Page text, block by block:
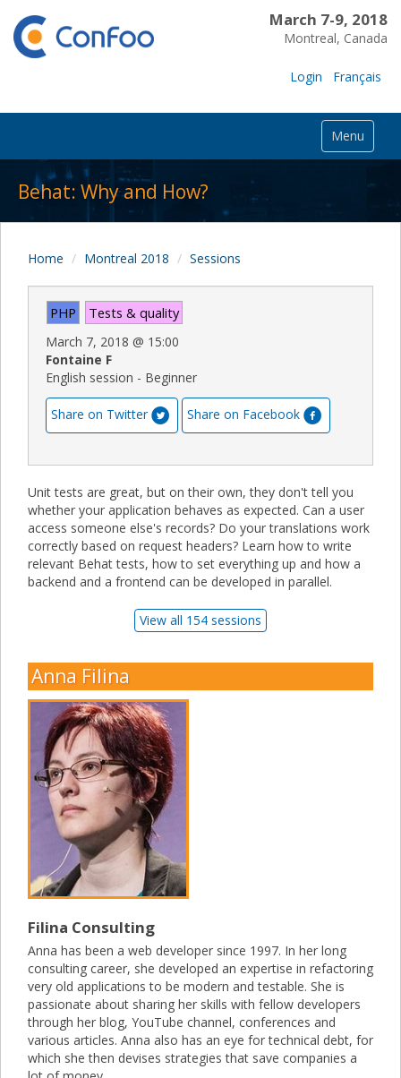
March 7-9, 2018
Montreal, Canada
Login Français
Menu
Behat: Why and How?
Home Montreal 2018 Sessions
PHP Tests & quality
March 7, 2018 @ 15:00
Fontaine F
English session - Beginner
Share on Twitter Share on Facebook
Unit tests are great, but on their own, they don't tell you
whether your application behaves as expected. Can a user
access someone else's records? Do your translations work
correctly based on request headers? Learn how to write
relevant Behat tests, how to set everything up and how a
backend and a frontend can be developed in parallel.
View all 154 sessions
Anna Filina
Filina Consulting
Anna has been a web developer since 1997. In her long
consulting career, she developed an expertise in refactoring
very old applications to be modern and testable. She is
passionate about sharing her skills with fellow developers
through her blog, YouTube channel, conferences and
various articles. Anna also has an eye for technical debt, for
which she then devises strategies that save companies a